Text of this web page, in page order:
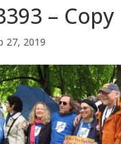
– Copy
27, 2019